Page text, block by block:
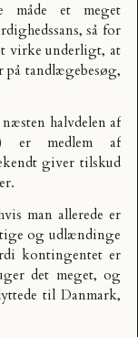
måde et meget
så for
virke underligt, at
på tandlægebesøg,
halvdelen af
er medlem af
giver tilskud
man allerede er
og udlændinge
kontingentet er
det meget, og
til Danmark,